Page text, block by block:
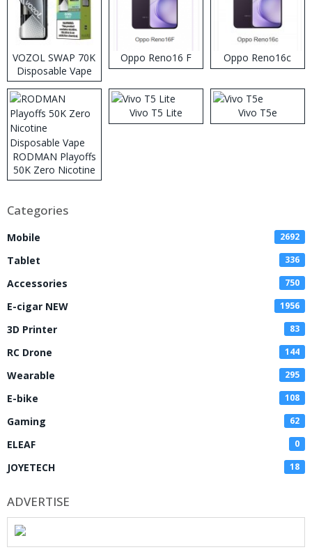
VOZOL SWAP 70K
Disposable Vape
Oppo Reno16 F Oppo Reno16c
RODMAN Playoffs
50K Zero Nicotine
Disposable Vape
Vivo T5 Lite Vivo T5e
Categories
Mobile 2692
Tablet 336
Accessories 750
E-cigar NEW 1956
3D Printer 83
RC Drone 144
Wearable 295
E-bike 108
Gaming 62
ELEAF 0
JOYETECH 18
ADVERTISE